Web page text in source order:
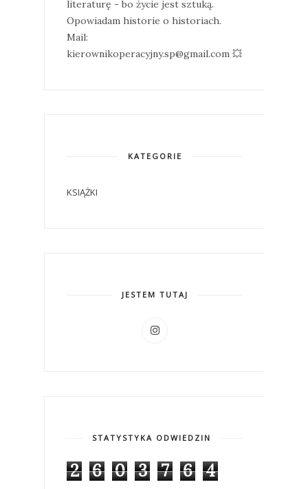
literaturę - bo życie jest sztuką.
Opowiadam historie o historiach.
Mail:
kierownikoperacyjny.sp@gmail.com 💥
KATEGORIE
KSIĄŻKI
JESTEM TUTAJ
STATYSTYKA ODWIEDZIN
2 6 0 3 7 6 4